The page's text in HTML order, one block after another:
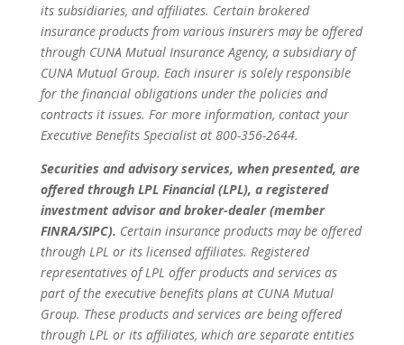
its subsidiaries, and affiliates. Certain brokered
insurance products from various insurers may be offered
through CUNA Mutual Insurance Agency, a subsidiary of
CUNA Mutual Group. Each insurer is solely responsible
for the financial obligations under the policies and
contracts it issues. For more information, contact your
Executive Benefits Specialist at 800-356-2644.
Securities and advisory services, when presented, are
offered through LPL Financial (LPL), a registered
investment advisor and broker-dealer (member
FINRA/SIPC). Certain insurance products may be offered
through LPL or its licensed affiliates. Registered
representatives of LPL offer products and services as
part of the executive benefits plans at CUNA Mutual
Group. These products and services are being offered
through LPL or its affiliates, which are separate entities